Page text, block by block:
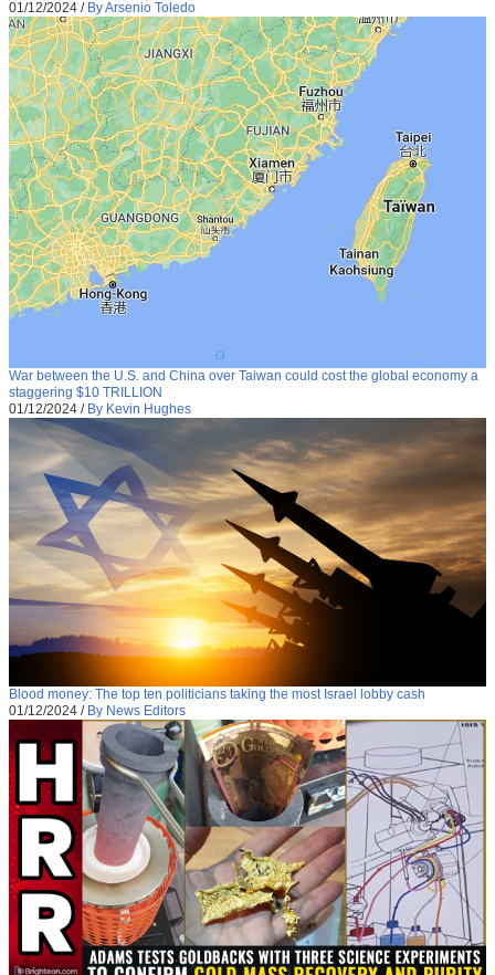
01/12/2024 / By Arsenio Toledo
War between the U.S. and China over Taiwan could cost the global economy a
staggering $10 TRILLION
01/12/2024 / By Kevin Hughes
Blood money: The top ten politicians taking the most Israel lobby cash
01/12/2024 / By News Editors